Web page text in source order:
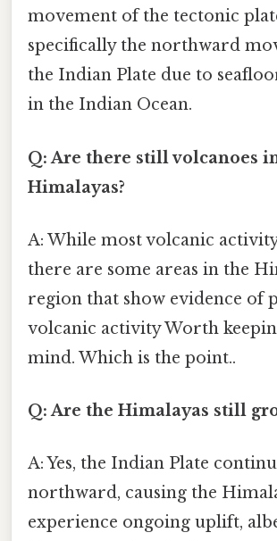
movement of the tectonic
specifically the northward
the Indian Plate due to
in the Indian Ocean.
Q: Are there still volcanoes
Himalayas?
A: While most volcanic activity
there are some areas in the
region that show evidence of
volcanic activity Worth
mind. Which is the point..
Q: Are the Himalayas still
A: Yes, the Indian Plate
northward, causing the
experience ongoing uplift,